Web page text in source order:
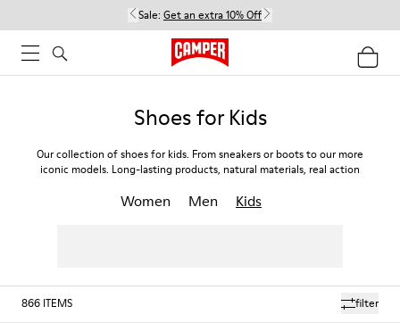
Sale: Get an extra 10% Off
Shoes for Kids
Our collection of shoes for kids. From sneakers or boots to our more
iconic models. Long-lasting products, natural materials, real action
Women Men Kids
filter
866 ITEMS